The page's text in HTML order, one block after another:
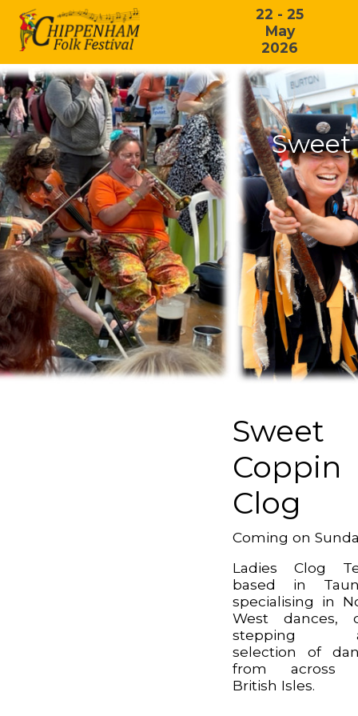
22 - 25
May
2026
Sweet
Sweet
Coppin
Clog
Coming on
Ladies Clog
based in
specialising in
West dances,
stepping
selection of
from across
British Isles.